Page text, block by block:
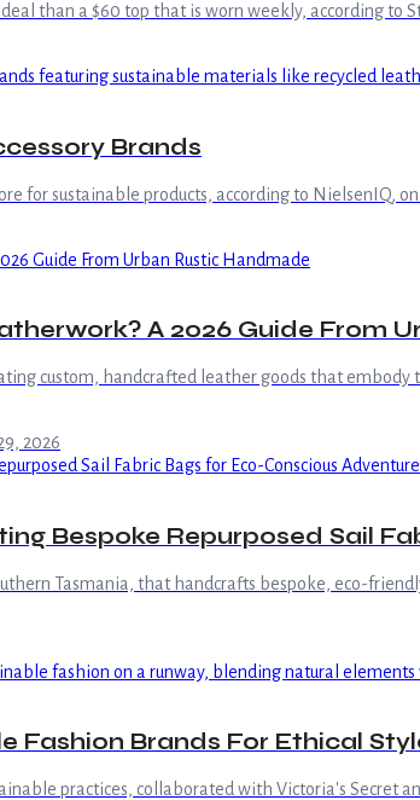
than a $60 top that is worn weekly, according to
Brands
for sustainable products, according to NielsenIQ,
A 2026 Guide From
custom, handcrafted leather goods that
2026
Bespoke Repurposed Sail
Tasmania, that handcrafts bespoke, eco-
Fashion Brands For Ethical
practices, collaborated with Victoria's Secret